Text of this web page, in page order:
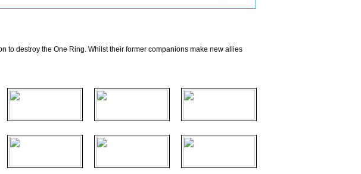
to destroy the One Ring. Whilst their former companions make new allies